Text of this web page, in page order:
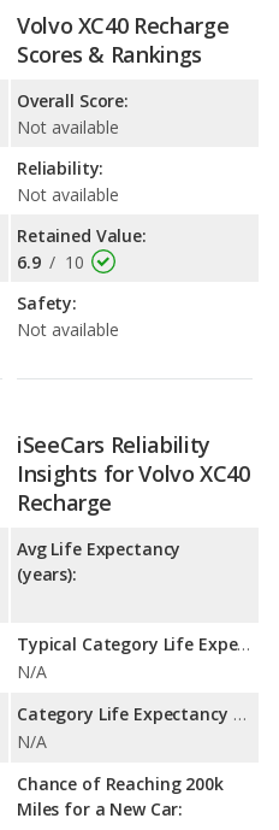
Volvo XC40 Recharge
Scores & Rankings
Overall Score:
Not available
Reliability:
Not available
Retained Value:
6.9 / 10
Safety:
Not available
iSeeCars Reliability
Insights for Volvo XC40
Recharge
Avg Life Expectancy
(years):
Typical Category Life Expectancy:
N/A
Category Life Expectancy Range:
N/A
Chance of Reaching 200k
Miles for a New Car: